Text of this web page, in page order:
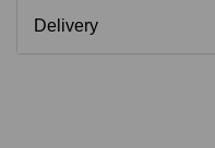
Delivery